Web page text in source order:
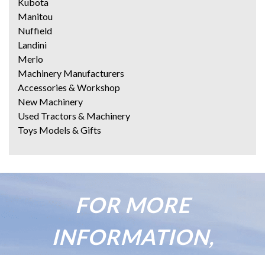
Manitou
Nuffield
Landini
Merlo
Machinery Manufacturers
Accessories & Workshop
New Machinery
Used Tractors & Machinery
Toys Models & Gifts
FOR MORE
INFORMATION,